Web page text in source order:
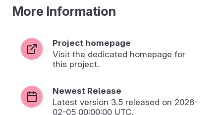
More Information
Project homepage
Visit the dedicated homepage for
this project.
Newest Release
Latest version 3.5 released on 2026-
02-05 00:00:00 UTC.